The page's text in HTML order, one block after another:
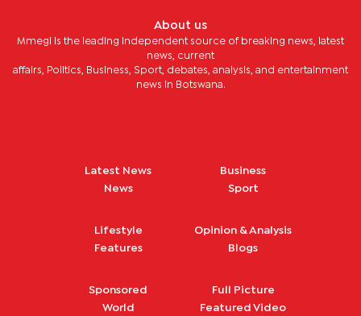
About us
Mmegi is the leading independent source of breaking news, latest
news, current
affairs, Politics, Business, Sport, debates, analysis, and entertainment
news in Botswana.
Latest News
News
Business
Sport
Lifestyle
Features
Opinion & Analysis
Blogs
Sponsored
World
Full Picture
Featured Video